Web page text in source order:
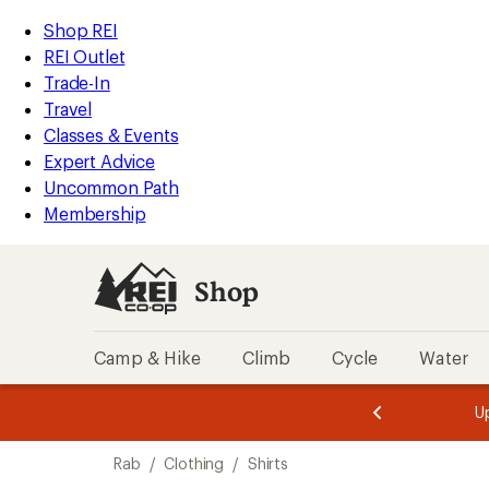
REI
Accessibility
Statement
Skip
to
main
content
Skip
to
Shop
REI
categories
Shop REI
REI Outlet
Trade-In
Travel
Classes & Events
Expert Advice
Uncommon Path
Membership
Shop
Camp & Hike Climb Cycle Water
of
of
Rab / Clothing / Shirts